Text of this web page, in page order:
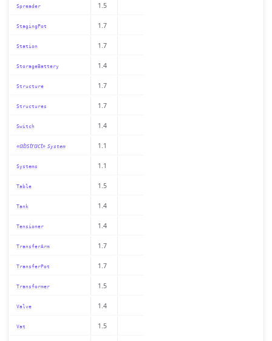
Spreader 1.5
StagingPot 1.7
Station 1.7
StorageBattery 1.4
Structure 1.7
Structures 1.7
Switch 1.4
«abstract» System 1.1
Systems 1.1
Table 1.5
Tank 1.4
Tensioner 1.4
TransferArm 1.7
TransferPot 1.7
Transformer 1.5
Valve 1.4
Vat 1.5